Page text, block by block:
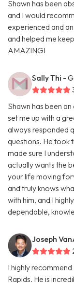
Shawn has been
and I would
experienced and
and helped me
AMAZING!
Sally Thi -
Shawn has been
set me up with a
always responded
questions. He took
made sure I
actually wants the
your life moving
and truly knows
with him, and I
dependable,
Joseph
I highly
Rapids. He is